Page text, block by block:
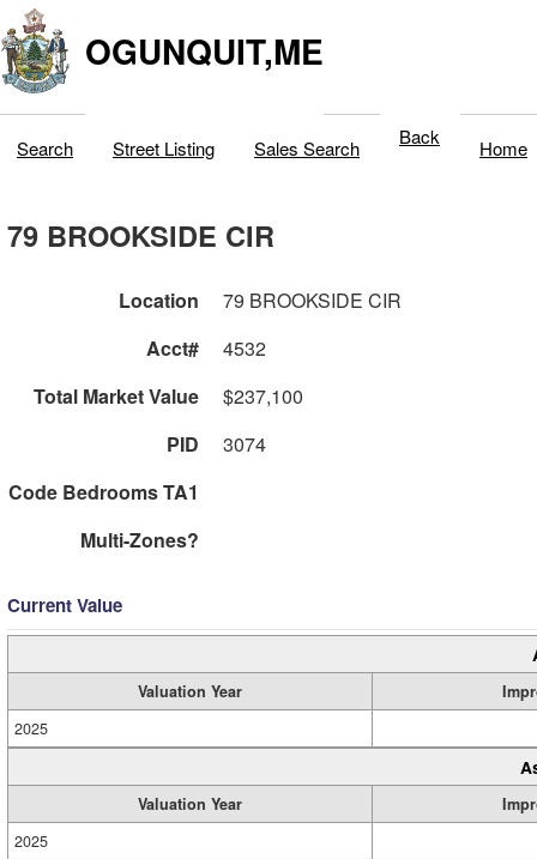
OGUNQUIT,ME
Search Street Listing Sales Search Back Home
79 BROOKSIDE CIR
Location
79 BROOKSIDE CIR
Acct#
4532
Total Market Value
$237,100
PID
3074
Code Bedrooms TA1
Multi-Zones?
Current Value
Valuation Year
2025
Valuation Year
2025